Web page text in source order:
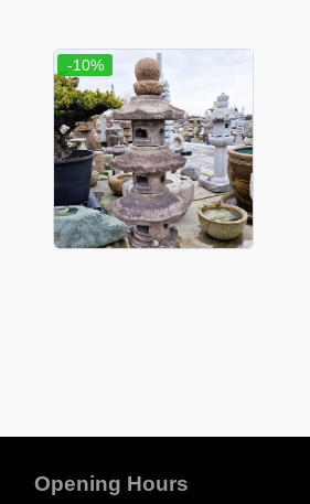
-10%
Opening Hours